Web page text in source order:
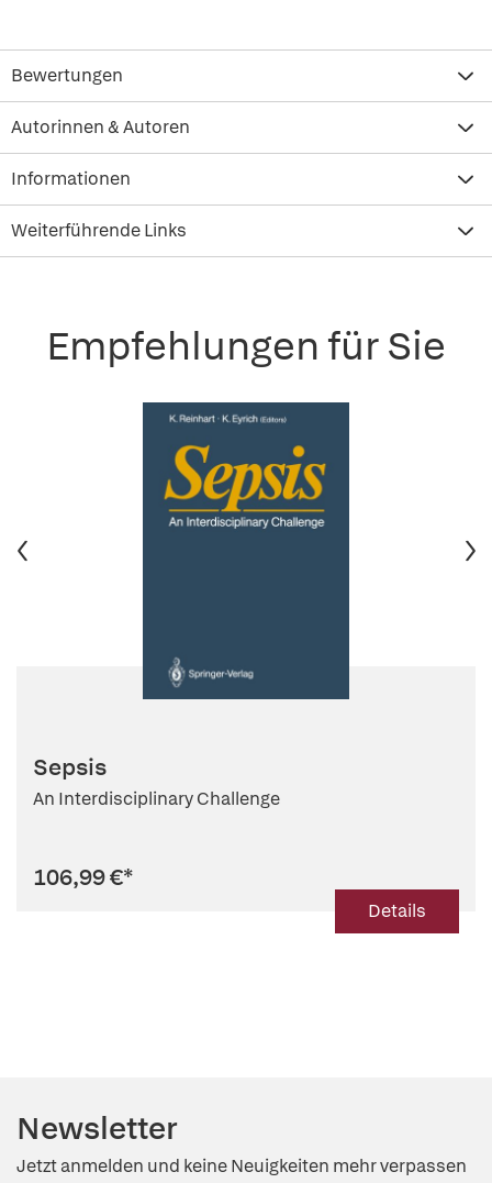
Bewertungen
Autorinnen & Autoren
Informationen
Weiterführende Links
Empfehlungen für Sie
Sepsis
An Interdisciplinary Challenge
106,99 €*
Details
Newsletter
Jetzt anmelden und keine Neuigkeiten mehr verpassen